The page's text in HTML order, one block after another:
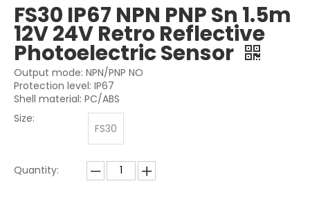
FS30 IP67 NPN PNP Sn 1.5m
12V 24V Retro Reflective
Photoelectric Sensor
Output mode: NPN/PNP NO
Protection level: IP67
Shell material: PC/ABS
Size:
FS30
Quantity: